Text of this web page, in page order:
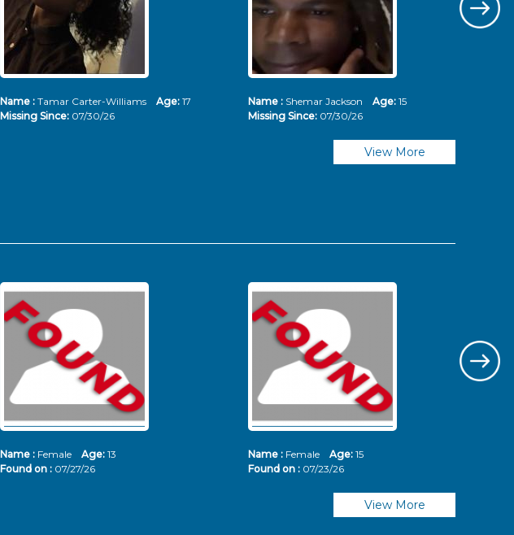
Name : Tamar Carter-Williams Age: 17
Missing Since: 07/30/26
Name : Shemar Jackson Age: 15
Missing Since: 07/30/26
View More
Name : Female Age: 13
Found on : 07/27/26
Name : Female Age: 15
Found on : 07/23/26
View More